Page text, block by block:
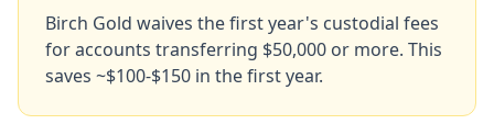
Birch Gold waives the first year's custodial fees
for accounts transferring $50,000 or more. This
saves ~$100-$150 in the first year.